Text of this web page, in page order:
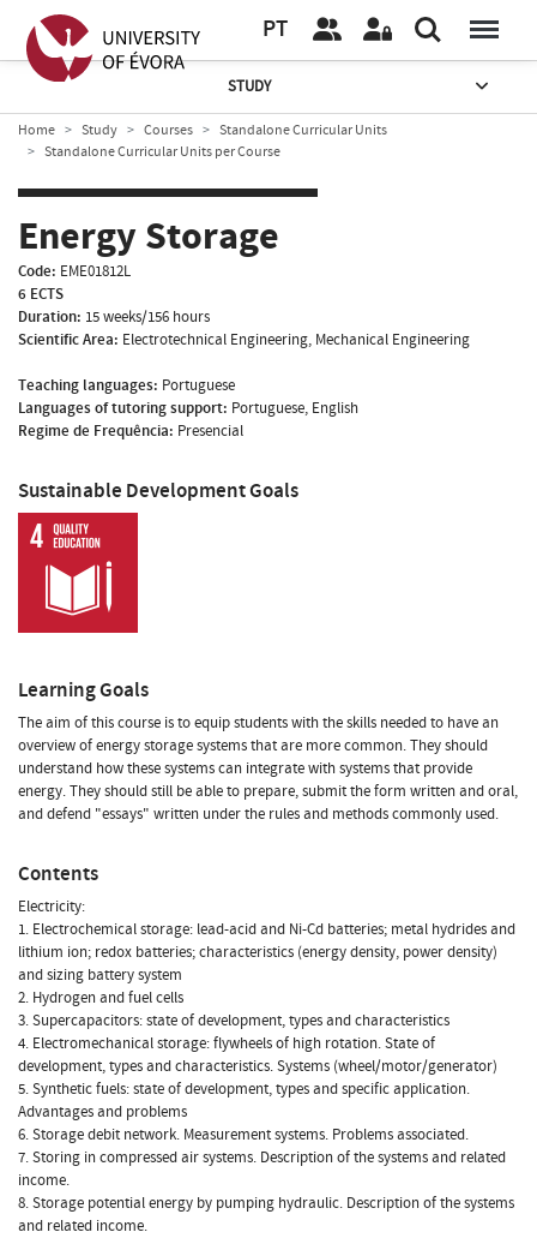
PT
STUDY
Home Study Courses
Standalone Curricular Units
Standalone Curricular Units per Course
Energy Storage
Code: EME01812L
6 ECTS
Duration: 15 weeks/156 hours
Scientific Area: Electrotechnical Engineering, Mechanical Engineering
Teaching languages: Portuguese
Languages of tutoring support: Portuguese, English
Regime de Frequência: Presencial
Sustainable Development Goals
Learning Goals
The aim of this course is to equip students with the skills needed to have an
overview of energy storage systems that are more common. They should
understand how these systems can integrate with systems that provide
energy. They should still be able to prepare, submit the form written and oral,
and defend "essays" written under the rules and methods commonly used.
Contents
Electricity:
1. Electrochemical storage: lead-acid and Ni-Cd batteries; metal hydrides and
lithium ion; redox batteries; characteristics (energy density, power density)
and sizing battery system
2. Hydrogen and fuel cells
3. Supercapacitors: state of development, types and characteristics
4. Electromechanical storage: flywheels of high rotation. State of
development, types and characteristics. Systems (wheel/motor/generator)
5. Synthetic fuels: state of development, types and specific application.
Advantages and problems
6. Storage debit network. Measurement systems. Problems associated.
7. Storing in compressed air systems. Description of the systems and related
income.
8. Storage potential energy by pumping hydraulic. Description of the systems
and related income.